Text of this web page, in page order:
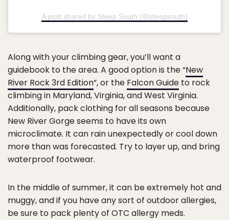
A post shared by Steep South (@steepsouth)
Along with your climbing gear, you’ll want a
guidebook to the area. A good option is the “New
River Rock 3rd Edition“, or the Falcon Guide to rock
climbing in Maryland, Virginia, and West Virginia.
Additionally, pack clothing for all seasons because
New River Gorge seems to have its own
microclimate. It can rain unexpectedly or cool down
more than was forecasted. Try to layer up, and bring
waterproof footwear.
In the middle of summer, it can be extremely hot and
muggy, and if you have any sort of outdoor allergies,
be sure to pack plenty of OTC allergy meds.